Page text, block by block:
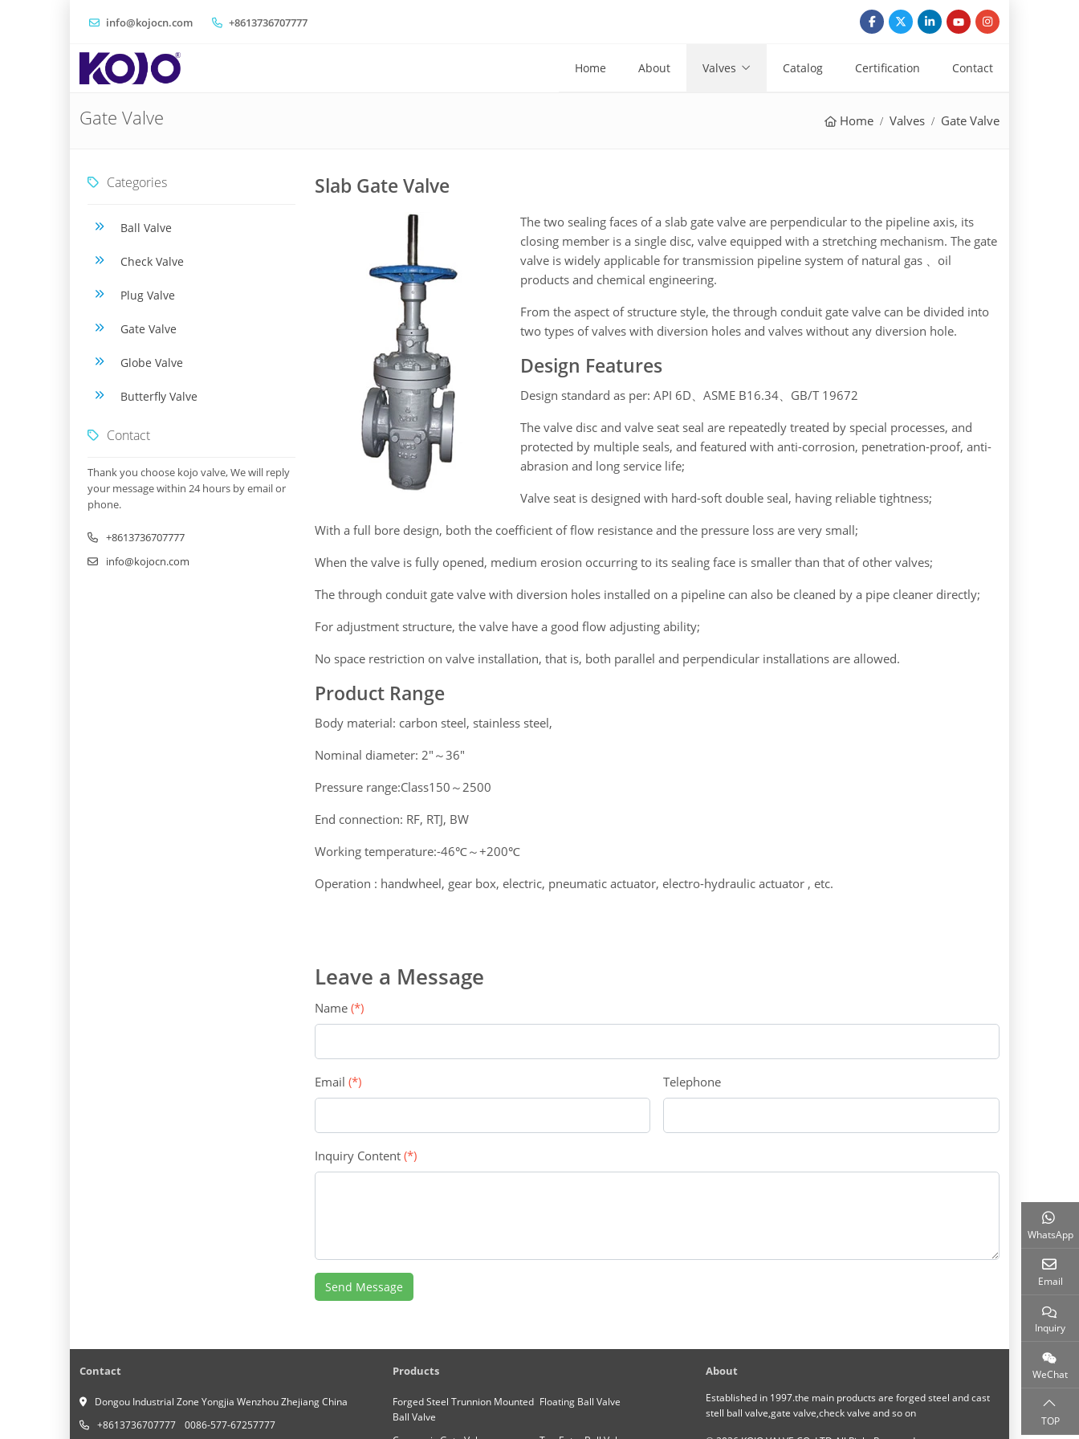
info@kojocn.com +8613736707777
Home About Valves Catalog Certification Contact
Gate Valve Home Valves Gate Valve
Categories
Ball Valve
Check Valve
Plug Valve
Gate Valve
Globe Valve
Butterfly Valve
Contact
Thank you choose kojo valve, We will reply
your message within 24 hours by email or
phone.
+8613736707777
info@kojocn.com
Slab Gate Valve
The two sealing faces of a slab gate valve are perpendicular to the pipeline axis, its
closing member is a single disc, valve equipped with a stretching mechanism. The gate
valve is widely applicable for transmission pipeline system of natural gas 、oil
products and chemical engineering.
From the aspect of structure style, the through conduit gate valve can be divided into
two types of valves with diversion holes and valves without any diversion hole.
Design Features
Design standard as per: API 6D、ASME B16.34、GB/T 19672
The valve disc and valve seat seal are repeatedly treated by special processes, and
protected by multiple seals, and featured with anti-corrosion, penetration-proof, anti-
abrasion and long service life;
Valve seat is designed with hard-soft double seal, having reliable tightness;
With a full bore design, both the coefficient of flow resistance and the pressure loss are very small;
When the valve is fully opened, medium erosion occurring to its sealing face is smaller than that of other valves;
The through conduit gate valve with diversion holes installed on a pipeline can also be cleaned by a pipe cleaner directly;
For adjustment structure, the valve have a good flow adjusting ability;
No space restriction on valve installation, that is, both parallel and perpendicular installations are allowed.
Product Range
Body material: carbon steel, stainless steel,
Nominal diameter: 2"～36"
Pressure range:Class150～2500
End connection: RF, RTJ, BW
Working temperature:-46℃～+200℃
Operation : handwheel, gear box, electric, pneumatic actuator, electro-hydraulic actuator , etc.
Leave a Message
Name (*)
Email (*) Telephone
Inquiry Content (*)
Send Message
Contact
Dongou Industrial Zone Yongjia Wenzhou Zhejiang China
+8613736707777
0086-577-67257777
Products
Forged Steel Trunnion Mounted
Ball Valve
Floating Ball Valve
About
Established in 1997.the main products are forged steel and cast
stell ball valve,gate valve,check valve and so on
WhatsApp
Email
Inquiry
WeChat
TOP